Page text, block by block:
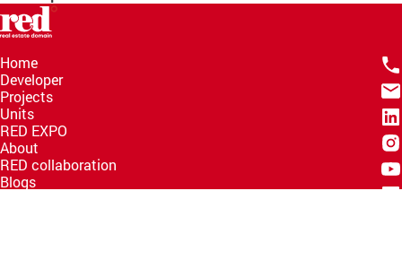
Home
Developer
Projects
Units
RED EXPO
About
RED collaboration
Blogs